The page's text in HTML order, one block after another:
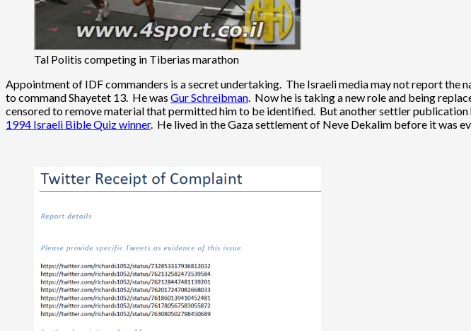
Tal Politis competing in Tiberias marathon
Appointment of IDF commanders is a secret undertaking. The Israeli media may not report
to command Shayetet 13. He was Gur Schreibman. Now he is taking a new role and being
censored to remove material that permitted him to be identified. But another settler publication
1994 Israeli Bible Quiz winner. He lived in the Gaza settlement of Neve Dekalim before it was